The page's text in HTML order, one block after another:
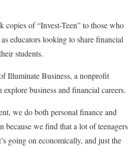
copies of “Invest-Teen” to those who
educators looking to share financial
students.
Illuminate Business, a nonprofit
business and financial careers.
we do both personal finance and
because we find that a lot of teenagers
going on economically, and just the